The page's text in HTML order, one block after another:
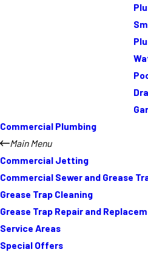
Commercial Plumbing
Main Menu
Commercial Jetting
Commercial Sewer and Grease
Grease Trap Cleaning
Grease Trap Repair and
Service Areas
Special Offers